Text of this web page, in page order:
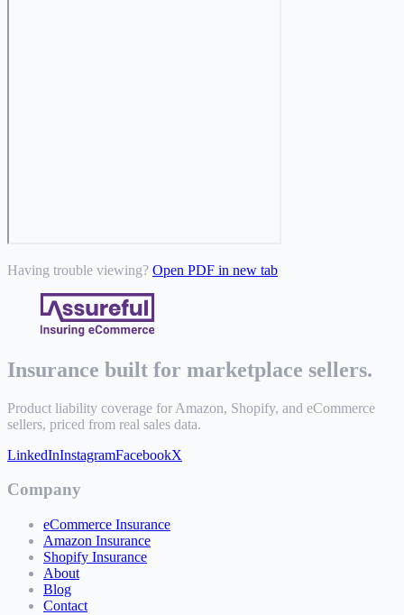
Having trouble viewing? Open PDF in new tab
Insurance built for marketplace sellers.
Product liability coverage for Amazon, Shopify, and eCommerce
sellers, priced from real sales data.
LinkedInInstagramFacebookX
Company
eCommerce Insurance
Amazon Insurance
Shopify Insurance
About
Blog
Contact